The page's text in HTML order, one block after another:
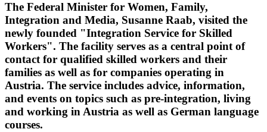
The Federal Minister for Women, Family,
Integration and Media, Susanne Raab, visited the
newly founded "Integration Service for Skilled
Workers". The facility serves as a central point of
contact for qualified skilled workers and their
families as well as for companies operating in
Austria. The service includes advice, information,
and events on topics such as pre-integration, living
and working in Austria as well as German language
courses.